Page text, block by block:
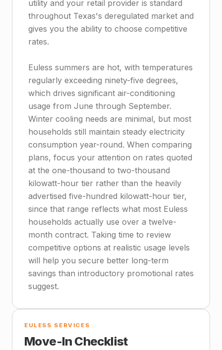
utility and your retail provider is standard
throughout Texas's deregulated market and
gives you the ability to choose competitive
rates.
Euless summers are hot, with temperatures
regularly exceeding ninety-five degrees,
which drives significant air-conditioning
usage from June through September.
Winter cooling needs are minimal, but most
households still maintain steady electricity
consumption year-round. When comparing
plans, focus your attention on rates quoted
at the one-thousand to two-thousand
kilowatt-hour tier rather than the heavily
advertised five-hundred kilowatt-hour tier,
since that range reflects what most Euless
households actually use over a twelve-
month contract. Taking time to review
competitive options at realistic usage levels
will help you secure better long-term
savings than introductory promotional rates
suggest.
EULESS SERVICES
Move-In Checklist